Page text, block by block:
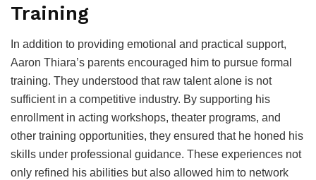
Training
In addition to providing emotional and practical support,
Aaron Thiara’s parents encouraged him to pursue formal
training. They understood that raw talent alone is not
sufficient in a competitive industry. By supporting his
enrollment in acting workshops, theater programs, and
other training opportunities, they ensured that he honed his
skills under professional guidance. These experiences not
only refined his abilities but also allowed him to network